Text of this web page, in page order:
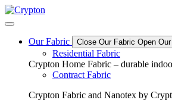
Skip
to
Our Fabric
Close Our Fabric Open
Residential Fabric
Crypton Home Fabric – durable
Contract Fabric
Crypton Fabric and Nanotex by